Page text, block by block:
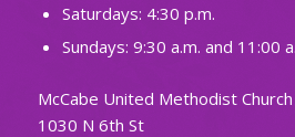
Saturdays: 4:30 p.m.
Sundays: 9:30 a.m. and 11:00
McCabe United Methodist Church
1030 N 6th St